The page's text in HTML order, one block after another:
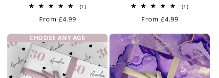
(1)1
Regular
From £4.99
(1)1
Regular
From £4.99
CHOOSE ANY AGE